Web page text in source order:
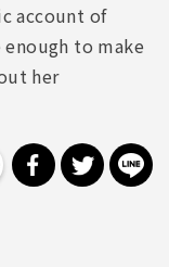
account of
to make
her
分享到分享到